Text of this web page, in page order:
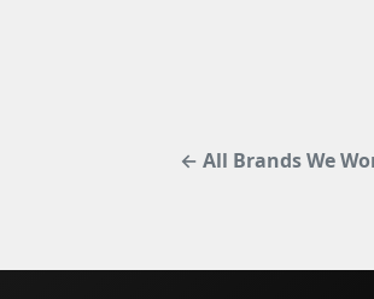
← All Brands We